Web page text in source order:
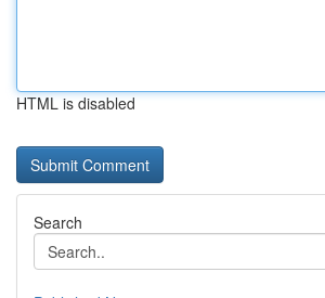
HTML is disabled
Search